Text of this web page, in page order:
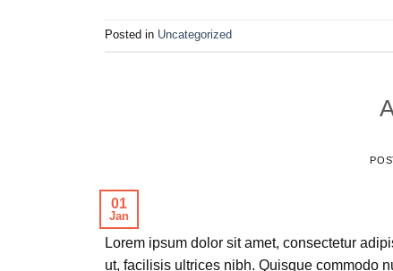
Posted in Uncategorized
01
Jan
Lorem ipsum dolor sit amet, consectetur
ut, facilisis ultrices nibh. Quisque commodo